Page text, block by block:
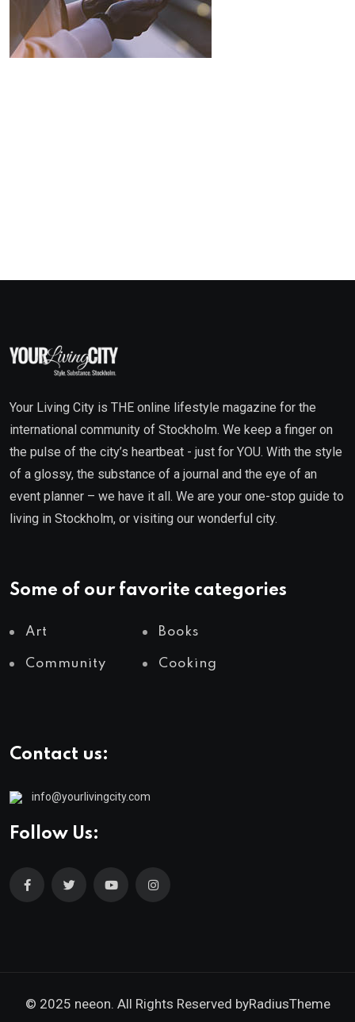
Your Living City is THE online lifestyle magazine for the
international community of Stockholm. We keep a finger on
the pulse of the city’s heartbeat - just for YOU. With the style
of a glossy, the substance of a journal and the eye of an
event planner – we have it all. We are your one-stop guide to
living in Stockholm, or visiting our wonderful city.
Some of our favorite categories
Art Books
Community Cooking
Contact us:
info@yourlivingcity.com
Follow Us:
© 2025 neeon. All Rights Reserved byRadiusTheme